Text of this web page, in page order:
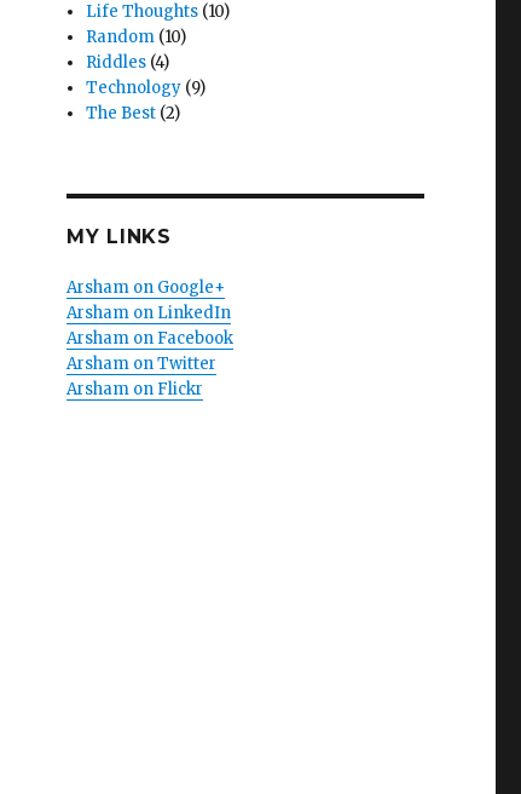
Life Thoughts (10)
Random (10)
Riddles (4)
Technology (9)
The Best (2)
MY LINKS
Arsham on Google+
Arsham on LinkedIn
Arsham on Facebook
Arsham on Twitter
Arsham on Flickr